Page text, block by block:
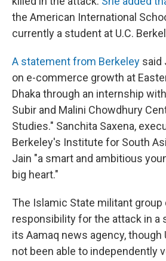
the American International
currently a student at U.C.
A statement from Berkeley said
on e-commerce growth at
Dhaka through an internship
Subir and Malini Chowdhury
Studies." Sanchita Saxena,
Berkeley's Institute for South
Jain "a smart and ambitious
big heart."
The Islamic State militant group
responsibility for the attack in a
its Aamaq news agency, though
not been able to independently